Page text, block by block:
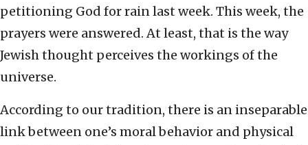
petitioning God for rain last week. This week, the
prayers were answered. At least, that is the way
Jewish thought perceives the workings of the
universe.
According to our tradition, there is an inseparable
link between one’s moral behavior and physical